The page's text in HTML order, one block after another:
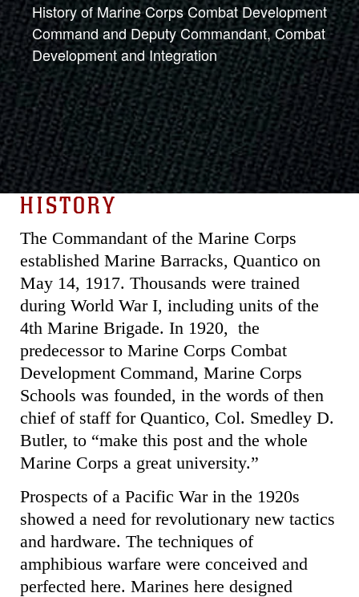
History of Marine Corps Combat Development
Command and Deputy Commandant, Combat
Development and Integration
HISTORY
The Commandant of the Marine Corps
established Marine Barracks, Quantico on
May 14, 1917. Thousands were trained
during World War I, including units of the
4th Marine Brigade. In 1920, the
predecessor to Marine Corps Combat
Development Command, Marine Corps
Schools was founded, in the words of then
chief of staff for Quantico, Col. Smedley D.
Butler, to “make this post and the whole
Marine Corps a great university.”
Prospects of a Pacific War in the 1920s
showed a need for revolutionary new tactics
and hardware. The techniques of
amphibious warfare were conceived and
perfected here. Marines here designed